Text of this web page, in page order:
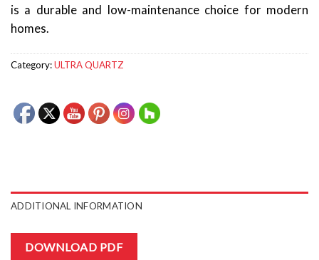
is a durable and low-maintenance choice for modern
homes.
Category:ULTRA QUARTZ
ADDITIONAL INFORMATION
DOWNLOAD PDF